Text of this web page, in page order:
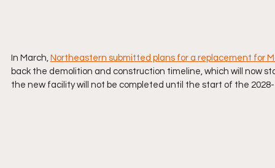
In March, Northeastern submitted plans for a replacement for
back the demolition and construction timeline, which will now
the new facility will not be completed until the start of the 2028-